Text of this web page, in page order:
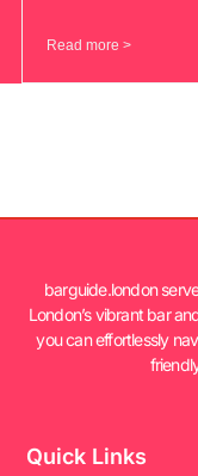
Read more >
barguide.london
London’s vibrant bar
you can effortlessly
Quick Links